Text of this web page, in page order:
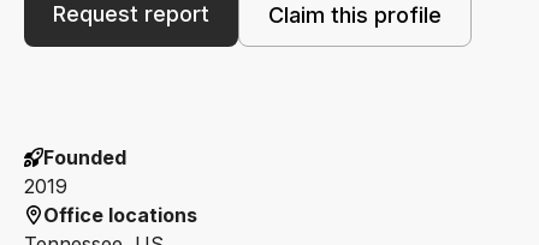
Request report Claim this profile
Founded
2019
Office locations